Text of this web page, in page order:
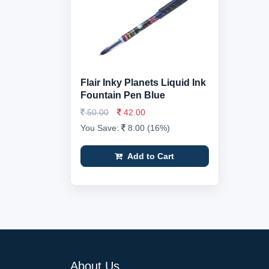
Flair Inky Planets Liquid Ink
Fountain Pen Blue
50.00
42.00
You Save:
8.00 (16%)
Add to Cart
About Us